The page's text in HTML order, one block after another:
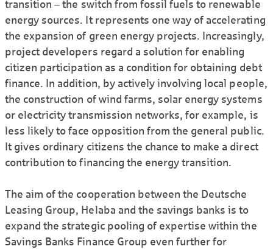
transition – the switch from fossil fuels to renewable
energy sources. It represents one way of accelerating
the expansion of green energy projects. Increasingly,
project developers regard a solution for enabling
citizen participation as a condition for obtaining debt
finance. In addition, by actively involving local people,
the construction of wind farms, solar energy systems
or electricity transmission networks, for example, is
less likely to face opposition from the general public.
It gives ordinary citizens the chance to make a direct
contribution to financing the energy transition.
The aim of the cooperation between the Deutsche
Leasing Group, Helaba and the savings banks is to
expand the strategic pooling of expertise within the
Savings Banks Finance Group even further for